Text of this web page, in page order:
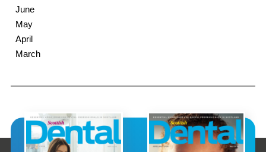
June
May
April
March